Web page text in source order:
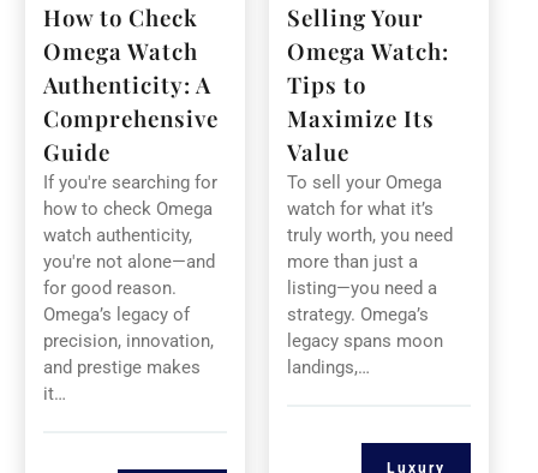
How to Check
Omega Watch
Authenticity: A
Comprehensive
Guide
If you're searching for
how to check Omega
watch authenticity,
you're not alone—and
for good reason.
Omega’s legacy of
precision, innovation,
and prestige makes
it…
Selling Your
Omega Watch:
Tips to
Maximize Its
Value
To sell your Omega
watch for what it’s
truly worth, you need
more than just a
listing—you need a
strategy. Omega’s
legacy spans moon
landings,…
Luxury